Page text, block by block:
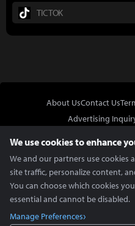
TICTOK
About UsContact Us
Advertising
We use cookies to enhance
We and our partners use cookies
site traffic, personalize content,
You can choose which cookies
essential and cannot be disabled.
Manage Preferences